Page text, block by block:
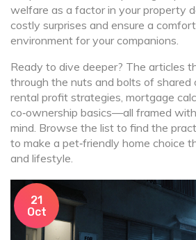
welfare as a factor in your property
costly surprises and ensure a
environment for your companions.
Ready to dive deeper? The articles
through the nuts and bolts of shared
rental profit strategies, mortgage
co‑ownership basics—all framed
mind. Browse the list to find the
to make a pet‑friendly home choice
and lifestyle.
21
Oct